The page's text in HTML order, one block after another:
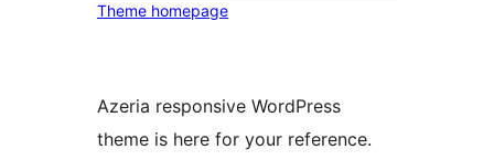
Theme homepage
Azeria responsive WordPress
theme is here for your reference.